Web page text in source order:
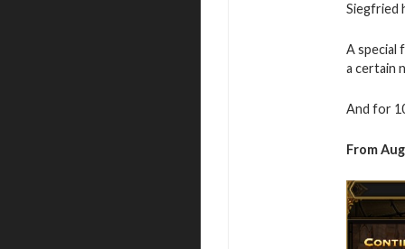
Siegfried
A special
a certain
And for
From